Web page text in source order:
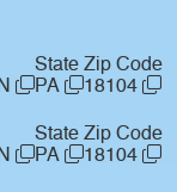
State
PA
Zip Code
18104
State
PA
Zip Code
18104